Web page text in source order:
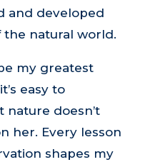
and developed
natural world.
my greatest
easy to
doesn’t
her. Every lesson
shapes my